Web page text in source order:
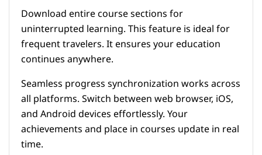
Download entire course sections for
uninterrupted learning. This feature is ideal for
frequent travelers. It ensures your education
continues anywhere.
Seamless progress synchronization works across
all platforms. Switch between web browser, iOS,
and Android devices effortlessly. Your
achievements and place in courses update in real
time.